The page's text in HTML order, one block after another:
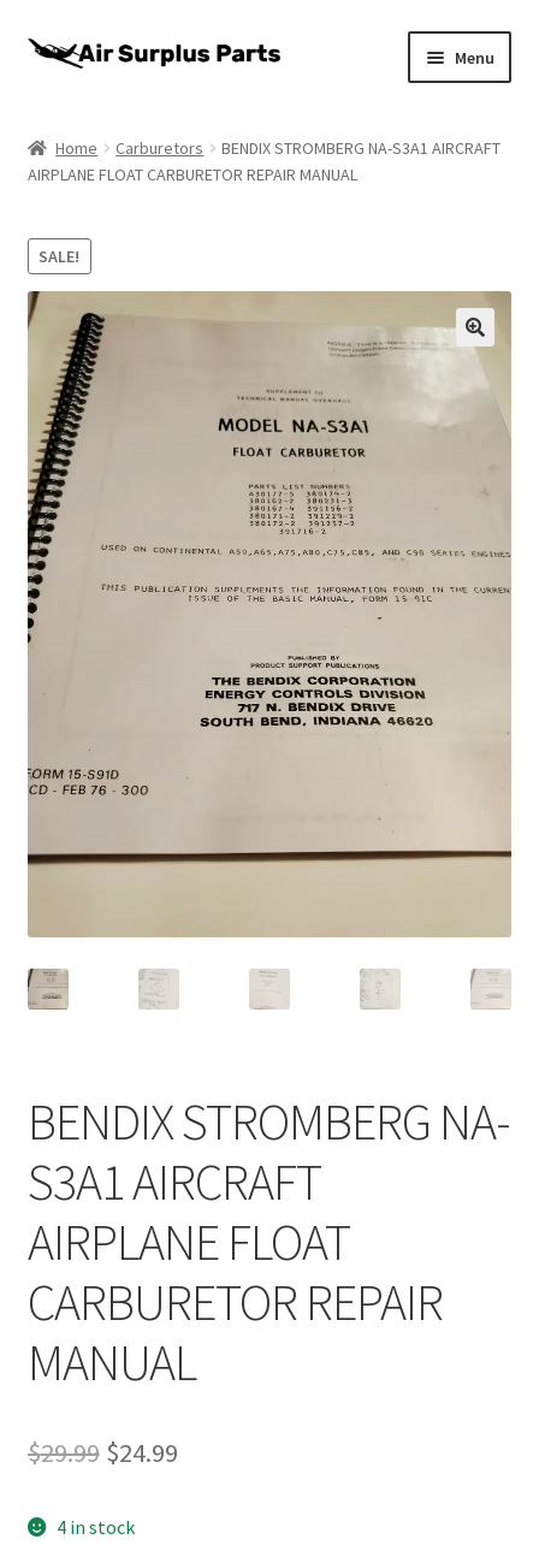
Skip
Skip
Menu
About
Cart
Checkout
My account
Privacy Policy
Return Policy
Shop
Terms of Use
Home Carburetors
BENDIX STROMBERG NA-S3A1 AIRCRAFT
AIRPLANE FLOAT CARBURETOR REPAIR MANUAL
SALE!
BENDIX STROMBERG NA-
S3A1 AIRCRAFT
AIRPLANE FLOAT
CARBURETOR REPAIR
MANUAL
$29.99 Original
was:
$24.99Current
4 in stock